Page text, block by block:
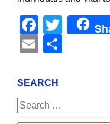
Email
SEARCH